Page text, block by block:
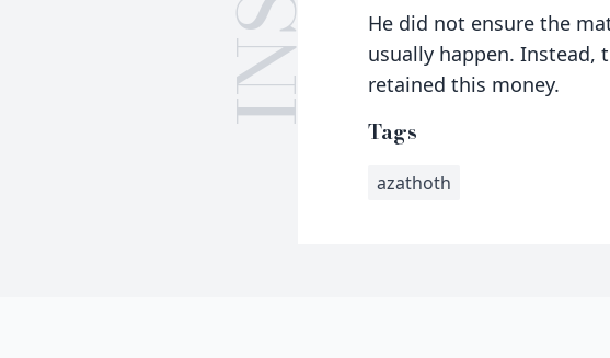
He did not ensure the
usually happen. Instead,
retained this money.
Tags
azathoth